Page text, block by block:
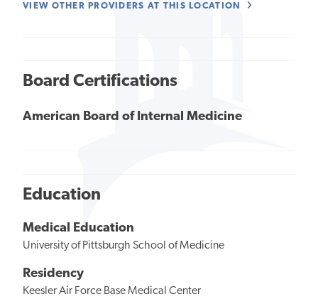
VIEW OTHER PROVIDERS AT THIS LOCATION
Board Certifications
American Board of Internal Medicine
Education
Medical Education
University of Pittsburgh School of Medicine
Residency
Keesler Air Force Base Medical Center